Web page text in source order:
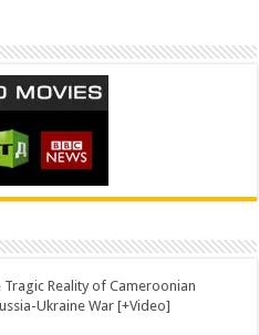
Tragic Reality of Cameroonian
Ukraine War [+Video]